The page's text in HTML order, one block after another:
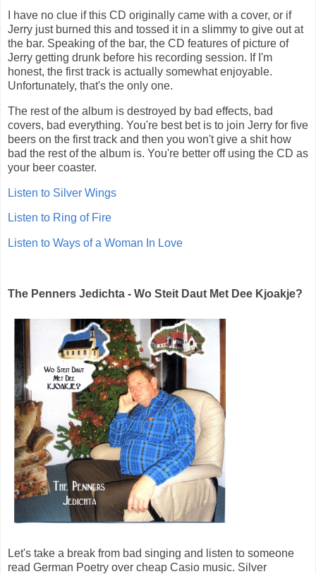
I have no clue if this CD originally came with a cover, or if
Jerry just burned this and tossed it in a slimmy to give out at
the bar. Speaking of the bar, the CD features of picture of
Jerry getting drunk before his recording session. If I'm
honest, the first track is actually somewhat enjoyable.
Unfortunately, that's the only one.
The rest of the album is destroyed by bad effects, bad
covers, bad everything. You're best bet is to join Jerry for five
beers on the first track and then you won't give a shit how
bad the rest of the album is. You're better off using the CD as
your beer coaster.
Listen to Silver Wings
Listen to Ring of Fire
Listen to Ways of a Woman In Love
The Penners Jedichta - Wo Steit Daut Met Dee Kjoakje?
Let's take a break from bad singing and listen to someone
read German Poetry over cheap Casio music. Silver